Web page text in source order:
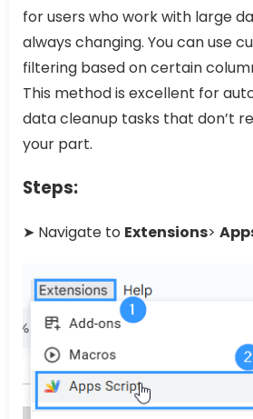
for users who work with large
always changing. You can use
filtering based on certain
This method is excellent for
data cleanup tasks that don’t
your part.
Steps:
➤ Navigate to Extensions>